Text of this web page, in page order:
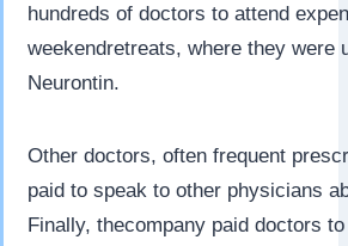
hundreds of doctors to attend
weekendretreats, where they were
Neurontin.
Other doctors, often frequent
paid to speak to other physicians
Finally, thecompany paid doctors